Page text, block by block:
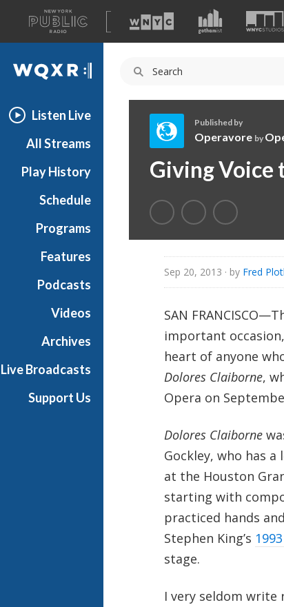
A
list
of
our
WQXR
Listen Live
All Streams
Play History
Schedule
Programs
Features
Podcasts
Videos
Archives
Live Broadcasts
Support Us
p
r
a
v
Published by
Operavore by
Giving Voice
Sep 20, 2013 · by Fred
SAN
important
heart of anyone
Dolores Claiborne,
Opera on
Dolores Claiborne
Gockley, who has
at the Houston
starting with
practiced hands
Stephen King’s
stage.
I very seldom write